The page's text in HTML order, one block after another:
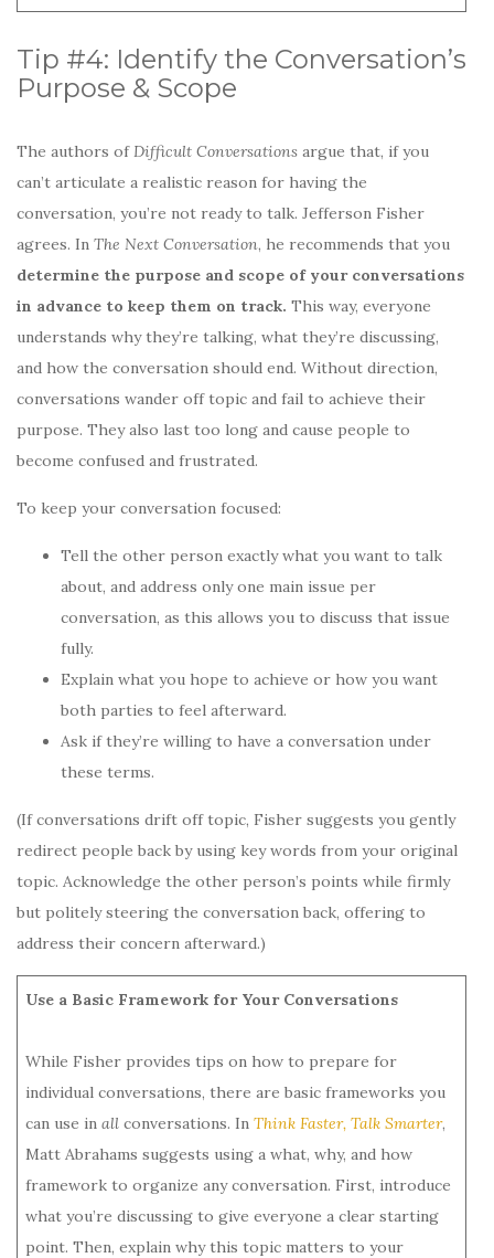
Tip #4: Identify the Conversation’s
Purpose & Scope
The authors of Difficult Conversations argue that, if you
can’t articulate a realistic reason for having the
conversation, you’re not ready to talk. Jefferson Fisher
agrees. In The Next Conversation, he recommends that you
determine the purpose and scope of your conversations
in advance to keep them on track. This way, everyone
understands why they’re talking, what they’re discussing,
and how the conversation should end. Without direction,
conversations wander off topic and fail to achieve their
purpose. They also last too long and cause people to
become confused and frustrated.
To keep your conversation focused:
Tell the other person exactly what you want to talk
about, and address only one main issue per
conversation, as this allows you to discuss that issue
fully.
Explain what you hope to achieve or how you want
both parties to feel afterward.
Ask if they’re willing to have a conversation under
these terms.
(If conversations drift off topic, Fisher suggests you gently
redirect people back by using key words from your original
topic. Acknowledge the other person’s points while firmly
but politely steering the conversation back, offering to
address their concern afterward.)
Use a Basic Framework for Your Conversations
While Fisher provides tips on how to prepare for
individual conversations, there are basic frameworks you
can use in all conversations. In Think Faster, Talk Smarter,
Matt Abrahams suggests using a what, why, and how
framework to organize any conversation. First, introduce
what you’re discussing to give everyone a clear starting
point. Then, explain why this topic matters to your